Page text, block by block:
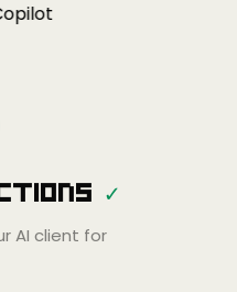
Amp
✓
AI client for